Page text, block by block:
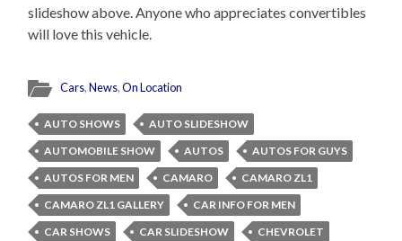
slideshow above. Anyone who appreciates convertibles
will love this vehicle.
Cars,News,On Location
AUTO SHOWS
AUTO SLIDESHOW
AUTOMOBILE SHOW
AUTOS
AUTOS FOR GUYS
AUTOS FOR MEN
CAMARO
CAMARO ZL1
CAMARO ZL1 GALLERY
CAR INFO FOR MEN
CAR SHOWS
CAR SLIDESHOW
CHEVROLET